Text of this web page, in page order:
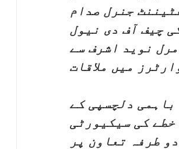
جنرل صدام
چیف آف دی نیول
نوید اشرف سے
میں ملاقات
باہمی دلچسپی کے
خطے کی سیکیورٹی
طرفہ تعاون پر